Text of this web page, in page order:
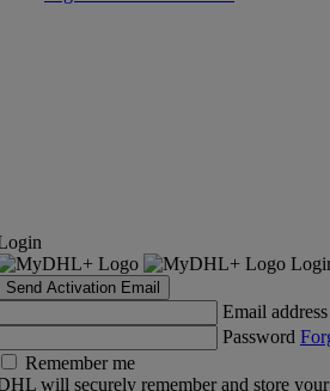
Send Activation Email
Email address
Password
Remember me
will securely remember and store